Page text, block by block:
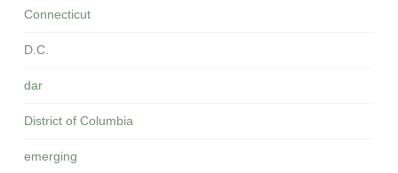
Connecticut
D.C.
dar
District of Columbia
emerging